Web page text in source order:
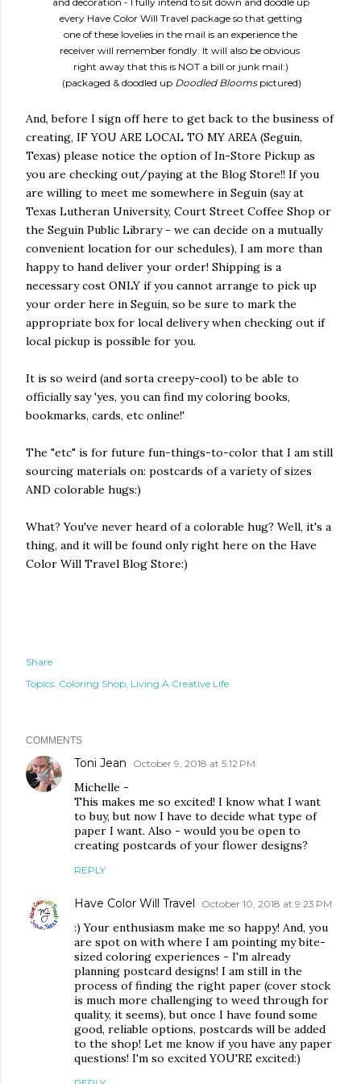
every Have Color Will Travel package so that getting
one of these lovelies in the mail is an experience the
receiver will remember fondly. It will also be obvious
right away that this is NOT a bill or junk mail:)
(packaged & doodled up Doodled Bloomspictured)
And, before I sign off here to get back to the business of
creating, IF YOU ARE LOCAL TO MY AREA (Seguin,
Texas) please notice the option of In-Store Pickup as
you are checking out/paying at the Blog Store!! If you
are willing to meet me somewhere in Seguin (say at
Texas Lutheran University, Court Street Coffee Shop or
the Seguin Public Library - we can decide on a mutually
convenient location for our schedules), I am more than
happy to hand deliver your order! Shipping is a
necessary cost ONLY if you cannot arrange to pick up
your order here in Seguin, so be sure to mark the
appropriate box for local delivery when checking out if
local pickup is possible for you.
It is so weird (and sorta creepy-cool) to be able to
officially say 'yes, you can find my coloring books,
bookmarks, cards, etc online!'
The "etc" is for future fun-things-to-color that I am still
sourcing materials on: postcards of a variety of sizes
AND colorable hugs:)
What? You've never heard of a colorable hug? Well, it's a
thing, and it will be found only right here on the Have
Color Will Travel Blog Store:)
Share
Topics: Coloring Shop Living A Creative Life
COMMENTS
Toni Jean October 9, 2018 at 5:12 PM
Michelle -
This makes me so excited! I know what I want
to buy, but now I have to decide what type of
paper I want. Also - would you be open to
creating postcards of your flower designs?
REPLY
Have Color Will Travel October 10, 2018 at 9:23 PM
:) Your enthusiasm make me so happy! And, you
are spot on with where I am pointing my bite-
sized coloring experiences - I'm already
planning postcard designs! I am still in the
process of finding the right paper (cover stock
is much more challenging to weed through for
quality, it seems), but once I have found some
good, reliable options, postcards will be added
to the shop! Let me know if you have any paper
questions! I'm so excited YOU'RE excited:)